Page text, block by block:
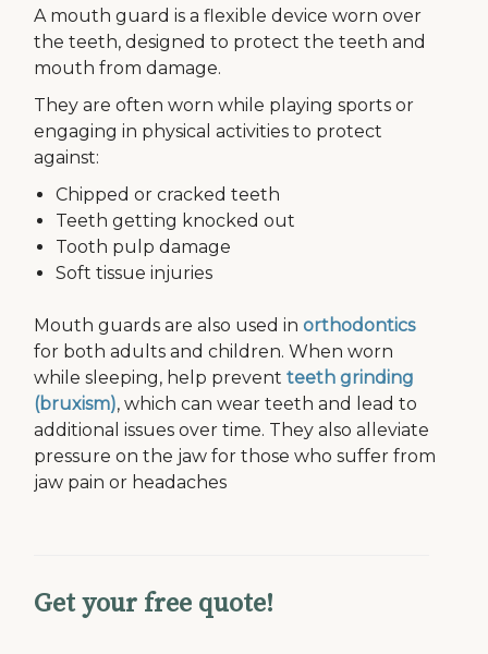
A mouth guard is a flexible device worn over
the teeth, designed to protect the teeth and
mouth from damage.
They are often worn while playing sports or
engaging in physical activities to protect
against:
Chipped or cracked teeth
Teeth getting knocked out
Tooth pulp damage
Soft tissue injuries
Mouth guards are also used inorthodontics
for both adults and children. When worn
while sleeping, help preventteeth grinding
(bruxism), which can wear teeth and lead to
additional issues over time. They also alleviate
pressure on the jaw for those who suffer from
jaw pain or headaches
Get your free quote!